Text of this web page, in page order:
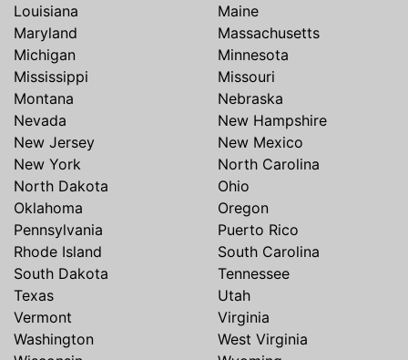
Louisiana
Maine
Maryland
Massachusetts
Michigan
Minnesota
Mississippi
Missouri
Montana
Nebraska
Nevada
New Hampshire
New Jersey
New Mexico
New York
North Carolina
North Dakota
Ohio
Oklahoma
Oregon
Pennsylvania
Puerto Rico
Rhode Island
South Carolina
South Dakota
Tennessee
Texas
Utah
Vermont
Virginia
Washington
West Virginia